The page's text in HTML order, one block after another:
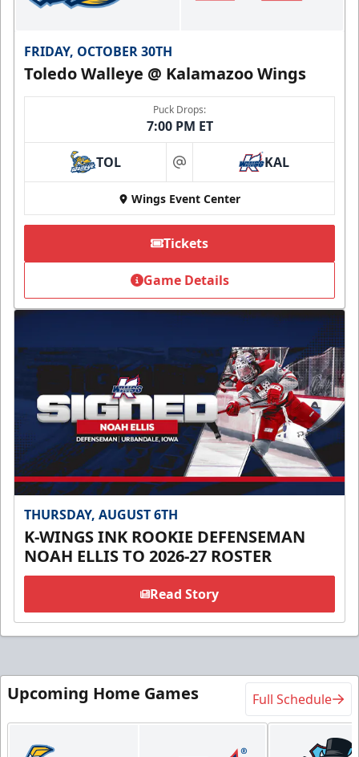
FRIDAY, OCTOBER 30TH
Toledo Walleye @ Kalamazoo Wings
Puck Drops:
7:00 PM ET
TOL at KAL
Wings Event Center
Tickets
Game Details
THURSDAY, AUGUST 6TH
K-WINGS INK ROOKIE DEFENSEMAN
NOAH ELLIS TO 2026-27 ROSTER
Read Story
Upcoming Home Games Full Schedule